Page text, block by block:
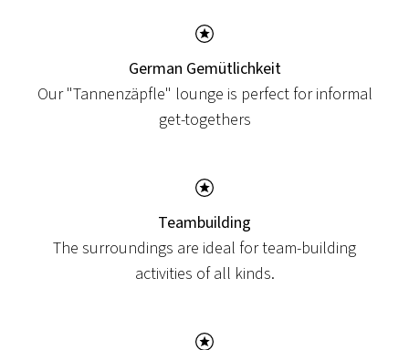
German Gemütlichkeit
Our "Tannenzäpfle" lounge is perfect for informal
get-togethers
Teambuilding
The surroundings are ideal for team-building
activities of all kinds.
NEW TERRACE
Hotel Löwen!
View post